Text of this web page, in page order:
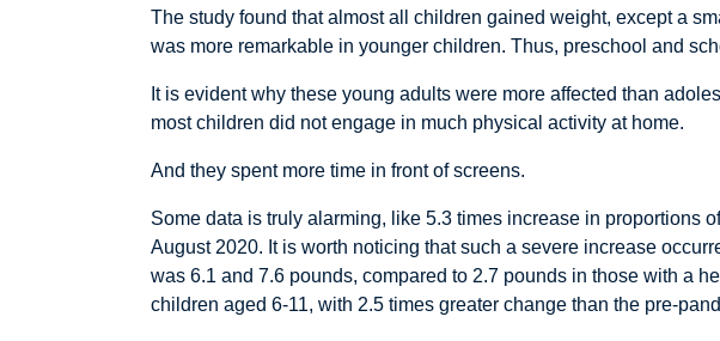
The study found that almost all children gained weight, except a
was more remarkable in younger children. Thus, preschool and
It is evident why these young adults were more affected than
most children did not engage in much physical activity at home.
And they spent more time in front of screens.
Some data is truly alarming, like 5.3 times increase in proportions
August 2020. It is worth noticing that such a severe increase
was 6.1 and 7.6 pounds, compared to 2.7 pounds in those with a
children aged 6-11, with 2.5 times greater change than the pre-